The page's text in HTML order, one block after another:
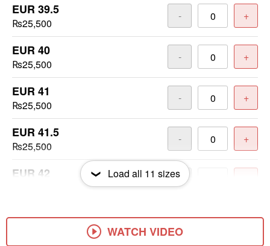
EUR 39.5
₨25,500
- +
EUR 40
₨25,500
- +
EUR 41
₨25,500
- +
EUR 41.5
₨25,500
- +
EUR 42 -
EUR 42.5 - +
Load all 11 sizes
WATCH VIDEO